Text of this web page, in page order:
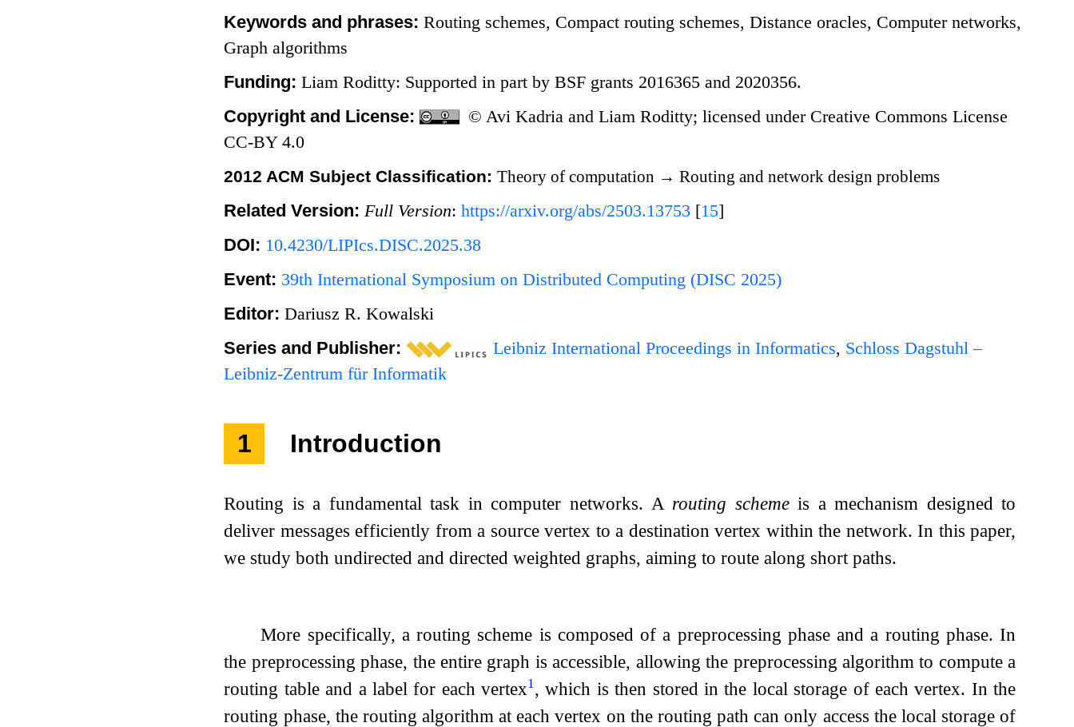
Keywords and phrases:Routing schemes, Compact routing schemes, Distance oracles, Computer networks,
Graph algorithms
Funding:Liam Roditty: Supported in part by BSF grants 2016365 and 2020356.
Copyright and License:
© Avi Kadria and Liam Roditty; licensed under Creative Commons License
CC-BY 4.0
2012 ACM Subject Classification:Theory of computation → Routing and network design problems
Related Version: Full Version:https://arxiv.org/abs/2503.13753 [15]
DOI: 10.4230/LIPIcs.DISC.2025.38
Event: 39th International Symposium on Distributed Computing (DISC 2025)
Editor:Dariusz R. Kowalski
Series and Publisher: Leibniz International Proceedings in Informatics, Schloss Dagstuhl –
Leibniz-Zentrum für Informatik
1 Introduction
Routing is a fundamental task in computer networks. A routing schemeis a mechanism designed to
deliver messages efficiently from a source vertex to a destination vertex within the network. In this paper,
we study both undirected and directed weighted graphs, aiming to route along short paths.
More specifically, a routing scheme is composed of a preprocessing phase and a routing phase. In
the preprocessing phase, the entire graph is accessible, allowing the preprocessing algorithm to compute a
routing table and a label for each vertex1, which is then stored in the local storage of each vertex. In the
routing phase, the routing algorithm at each vertex on the routing path can only access the local storage of